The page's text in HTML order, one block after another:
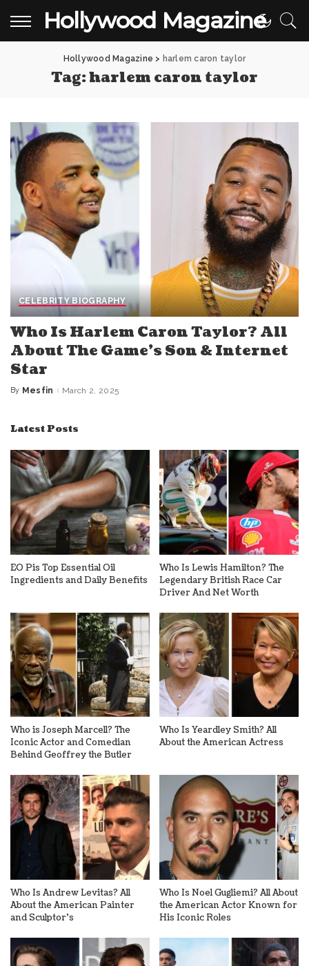
Hollywood Magazine
Hollywood Magazine > harlem caron taylor
Tag:harlem caron taylor
CELEBRITY BIOGRAPHY
Who Is Harlem Caron Taylor? All
About The Game’s Son & Internet
Star
Posted
By Mesfin March 2, 2025
Latest Posts
EO Pis Top Essential Oil
Ingredients and Daily Benefits
Who Is Lewis Hamilton? The
Legendary British Race Car
Driver And Net Worth
Who is Joseph Marcell? The
Iconic Actor and Comedian
Behind Geoffrey the Butler
Who Is Yeardley Smith? All
About the American Actress
Who Is Andrew Levitas? All
About the American Painter
and Sculptor’s
Who Is Noel Gugliemi? All About
the American Actor Known for
His Iconic Roles